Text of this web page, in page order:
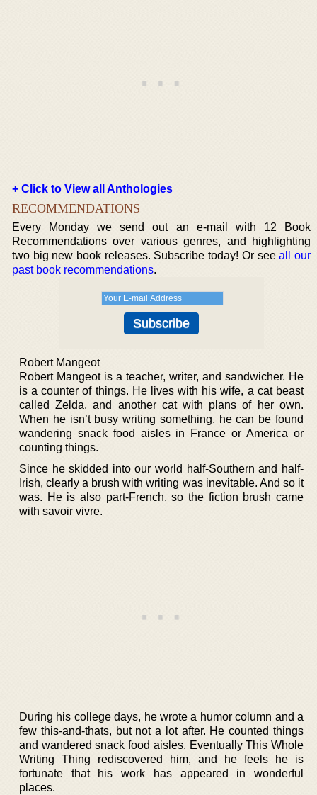
+ Click to View all Anthologies
RECOMMENDATIONS
Every Monday we send out an e-mail with 12 Book
Recommendations over various genres, and highlighting
two big new book releases. Subscribe today! Or seeall our
past book recommendations.
Robert Mangeot
Robert Mangeot is a teacher, writer, and sandwicher. He
is a counter of things. He lives with his wife, a cat beast
called Zelda, and another cat with plans of her own.
When he isn’t busy writing something, he can be found
wandering snack food aisles in France or America or
counting things.
Since he skidded into our world half-Southern and half-
Irish, clearly a brush with writing was inevitable. And so it
was. He is also part-French, so the fiction brush came
with savoir vivre.
During his college days, he wrote a humor column and a
few this-and-thats, but not a lot after. He counted things
and wandered snack food aisles. Eventually This Whole
Writing Thing rediscovered him, and he feels he is
fortunate that his work has appeared in wonderful
places.